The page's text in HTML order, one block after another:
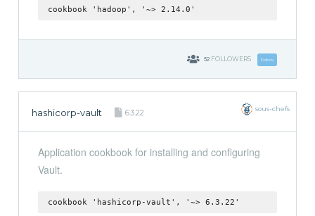
cookbook 'hadoop', '~> 2.14.0'
52 FOLLOWERS Follow
hashicorp-vault 6.3.22 sous-chefs
Application cookbook for installing and configuring
Vault.
cookbook 'hashicorp-vault', '~> 6.3.22'